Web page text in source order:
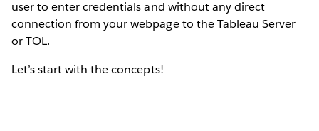
user to enter credentials and without any direct
connection from your webpage to the Tableau Server
or TOL.
Let’s start with the concepts!